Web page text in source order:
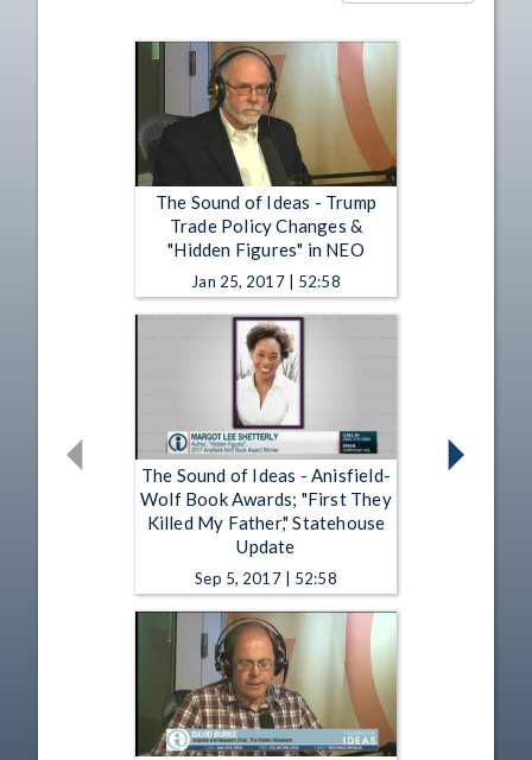
The Sound of Ideas - Trump
Trade Policy Changes &
"Hidden Figures" in NEO
Jan 25, 2017 | 52:58
The Sound of Ideas - Anisfield-
Wolf Book Awards; "First They
Killed My Father," Statehouse
Update
Sep 5, 2017 | 52:58